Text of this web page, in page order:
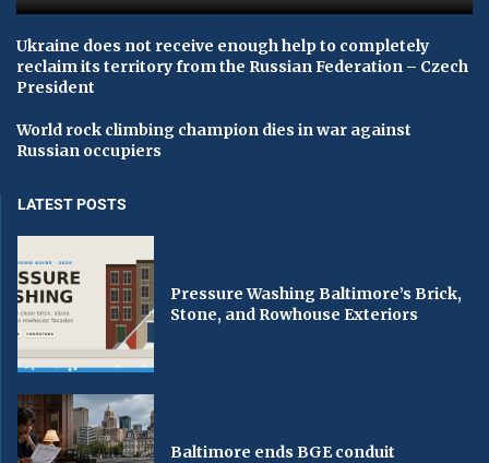
Ukraine does not receive enough help to completely
reclaim its territory from the Russian Federation – Czech
President
World rock climbing champion dies in war against
Russian occupiers
LATEST POSTS
Pressure Washing Baltimore’s Brick,
Stone, and Rowhouse Exteriors
Baltimore ends BGE conduit